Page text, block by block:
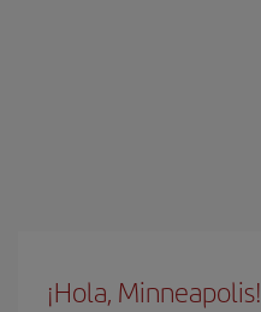
¡Hola, Minneapolis!